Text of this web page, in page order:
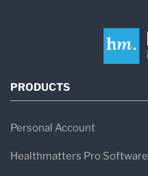
PRODUCTS
Personal Account
Healthmatters Pro Software